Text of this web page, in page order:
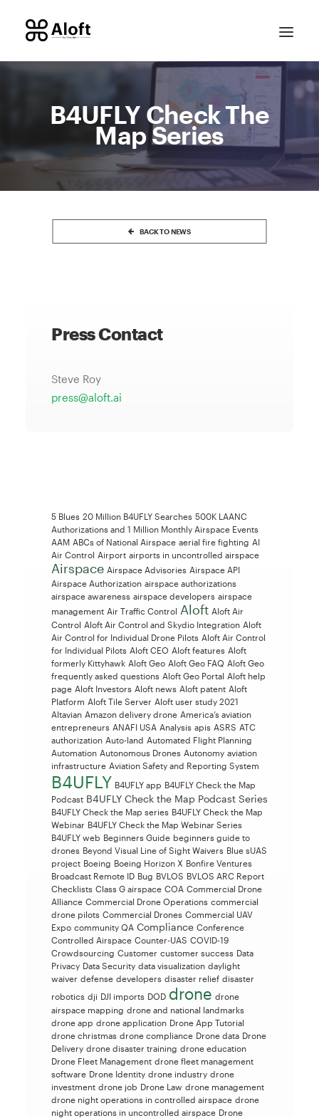
B4UFLY Check The
Map Series
BACK TO NEWS
Press Contact
Steve Roy
press@aloft.ai
5 Blues 20 Million B4UFLY Searches 500K LAANC
Authorizations and 1 Million Monthly Airspace Events
AAM ABCs of National Airspace aerial fire fighting AI
Air Control Airport airports in uncontrolled airspace
Airspace Airspace Advisories Airspace API
Airspace Authorization airspace authorizations
airspace awareness airspace developers airspace
management Air Traffic Control Aloft Aloft Air
Control Aloft Air Control and Skydio Integration Aloft
Air Control for Individual Drone Pilots Aloft Air Control
for Individual Pilots Aloft CEO Aloft features Aloft
formerly Kittyhawk Aloft Geo Aloft Geo FAQ Aloft Geo
frequently asked questions Aloft Geo Portal Aloft help
page Aloft Investors Aloft news Aloft patent Aloft
Platform Aloft Tile Server Aloft user study 2021
Altavian Amazon delivery drone America’s aviation
entrepreneurs ANAFI USA Analysis apis ASRS ATC
authorization Auto-land Automated Flight Planning
Automation Autonomous Drones Autonomy aviation
infrastructure Aviation Safety and Reporting System
B4UFLY B4UFLY app B4UFLY Check the Map
Podcast B4UFLY Check the Map Podcast Series
B4UFLY Check the Map series B4UFLY Check the Map
Webinar B4UFLY Check the Map Webinar Series
B4UFLY web Beginners Guide beginners guide to
drones Beyond Visual Line of Sight Waivers Blue sUAS
project Boeing Boeing Horizon X Bonfire Ventures
Broadcast Remote ID Bug BVLOS BVLOS ARC Report
Checklists Class G airspace COA Commercial Drone
Alliance Commercial Drone Operations commercial
drone pilots Commercial Drones Commercial UAV
Expo community QA Compliance Conference
Controlled Airspace Counter-UAS COVID-19
Crowdsourcing Customer customer success Data
Privacy Data Security data visualization daylight
waiver defense developers disaster relief disaster
robotics dji DJI imports DOD drone drone
airspace mapping drone and national landmarks
drone app drone application Drone App Tutorial
drone christmas drone compliance Drone data Drone
Delivery drone disaster training drone education
Drone Fleet Management drone fleet management
software Drone Identity drone industry drone
investment drone job Drone Law drone management
drone night operations in controlled airspace drone
night operations in uncontrolled airspace Drone